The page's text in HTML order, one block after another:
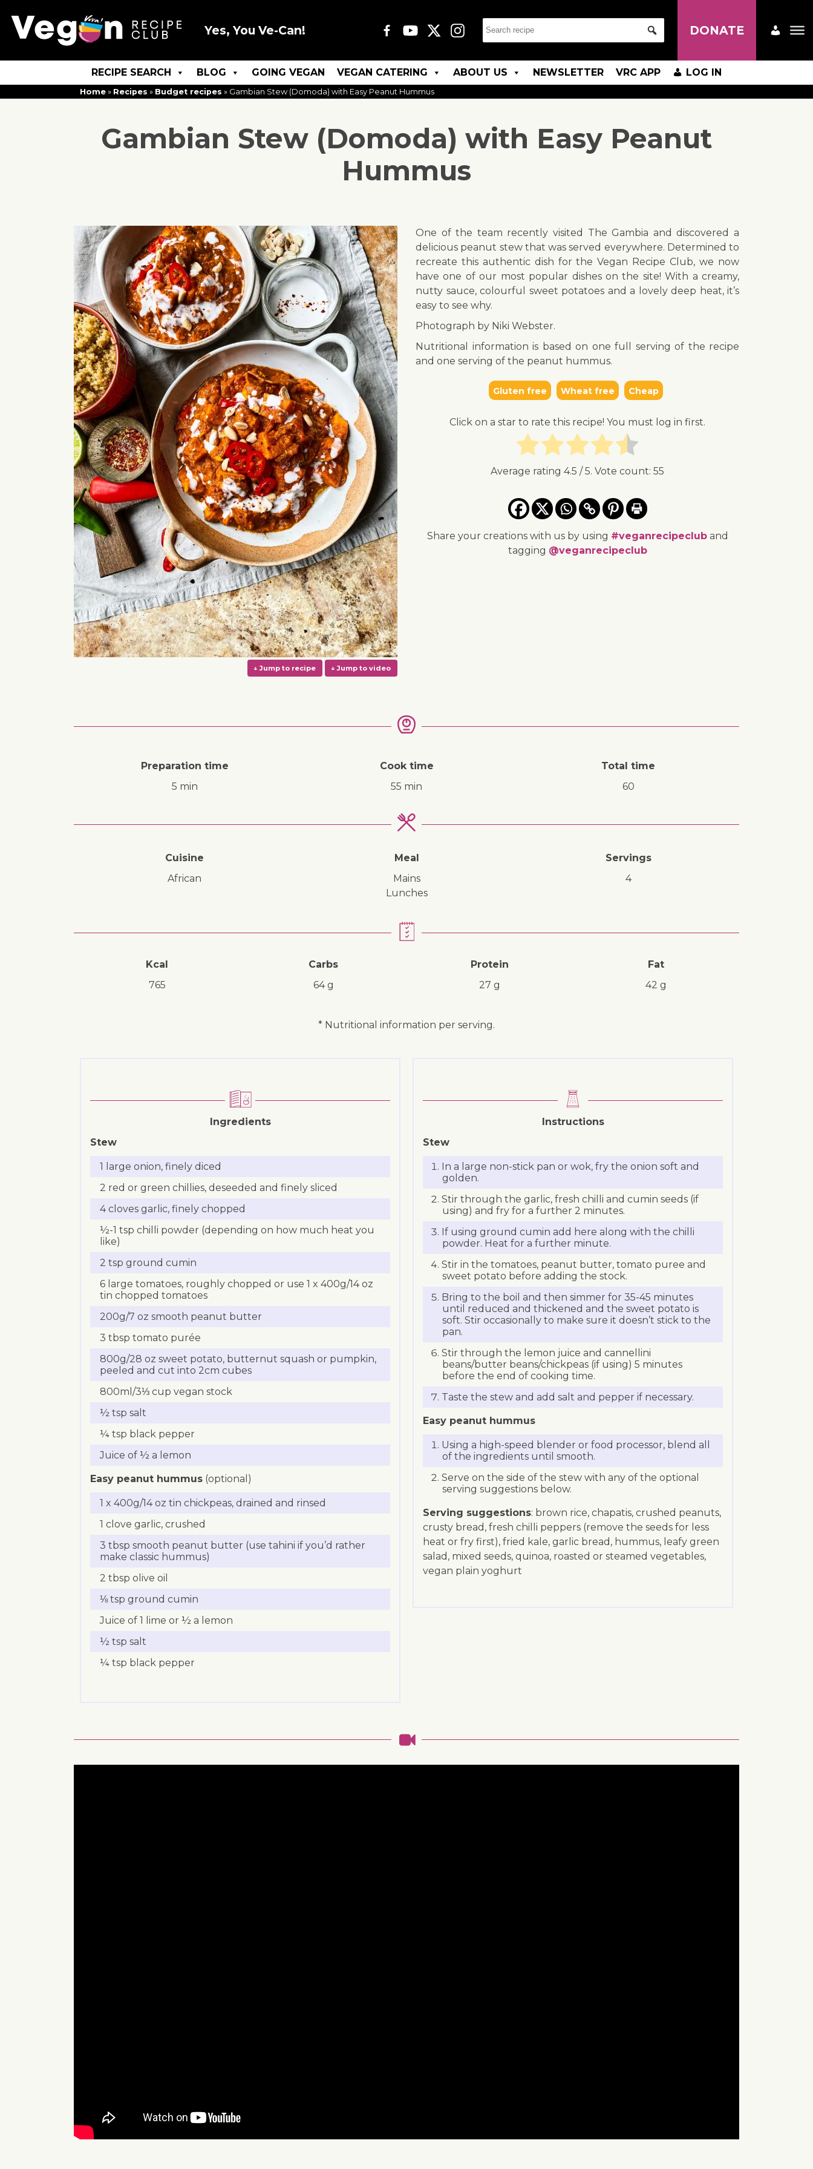
Yes, You Ve-Can! DONATE
RECIPE SEARCH BLOG GOING VEGAN VEGAN CATERING ABOUT US NEWSLETTER VRC APP LOG IN
Home » Recipes » Budget recipes » Gambian Stew (Domoda) with Easy Peanut Hummus
Gambian Stew (Domoda) with Easy Peanut
Hummus
One of the team recently visited The Gambia and discovered a
delicious peanut stew that was served everywhere. Determined to
recreate this authentic dish for the Vegan Recipe Club, we now
have one of our most popular dishes on the site! With a creamy,
nutty sauce, colourful sweet potatoes and a lovely deep heat, it’s
easy to see why.
Photograph by Niki Webster.
Nutritional information is based on one full serving of the recipe
and one serving of the peanut hummus.
Gluten free Wheat free Cheap
Click on a star to rate this recipe! You must log in first.
Average rating 4.5 / 5. Vote count: 55
Share your creations with us by using #veganrecipecluband
tagging @veganrecipeclub
Preparation time
5 min
Cook time
55 min
Total time
60
Cuisine
African
Meal
mains
lunches
Servings
4
Kcal
765
Carbs
64 g
Protein
27 g
Fat
42 g
* Nutritional information per serving.
Ingredients
Stew
1 large onion, finely diced
2 red or green chillies, deseeded and finely sliced
4 cloves garlic, finely chopped
½-1 tsp chilli powder (depending on how much heat you
like)
2 tsp ground cumin
6 large tomatoes, roughly chopped or use 1 x 400g/14 oz
tin chopped tomatoes
200g/7 oz smooth peanut butter
3 tbsp tomato purée
800g/28 oz sweet potato, butternut squash or pumpkin,
peeled and cut into 2cm cubes
800ml/3⅓ cup vegan stock
½ tsp salt
¼ tsp black pepper
Juice of ½ a lemon
Easy peanut hummus (optional)
1 x 400g/14 oz tin chickpeas, drained and rinsed
1 clove garlic, crushed
3 tbsp smooth peanut butter (use tahini if you’d rather
make classic hummus)
2 tbsp olive oil
⅛ tsp ground cumin
Juice of 1 lime or ½ a lemon
½ tsp salt
¼ tsp black pepper
Instructions
Stew
In a large non-stick pan or wok, fry the onion soft and
golden.
Stir through the garlic, fresh chilli and cumin seeds (if
using) and fry for a further 2 minutes.
If using ground cumin add here along with the chilli
powder. Heat for a further minute.
Stir in the tomatoes, peanut butter, tomato puree and
sweet potato before adding the stock.
Bring to the boil and then simmer for 35-45 minutes
until reduced and thickened and the sweet potato is
soft. Stir occasionally to make sure it doesn’t stick to the
pan.
Stir through the lemon juice and cannellini
beans/butter beans/chickpeas (if using) 5 minutes
before the end of cooking time.
Taste the stew and add salt and pepper if necessary.
Easy peanut hummus
Using a high-speed blender or food processor, blend all
of the ingredients until smooth.
Serve on the side of the stew with any of the optional
serving suggestions below.
Serving suggestions: brown rice, chapatis, crushed peanuts,
crusty bread, fresh chilli peppers (remove the seeds for less
heat or fry first), fried kale, garlic bread, hummus, leafy green
salad, mixed seeds, quinoa, roasted or steamed vegetables,
vegan plain yoghurt